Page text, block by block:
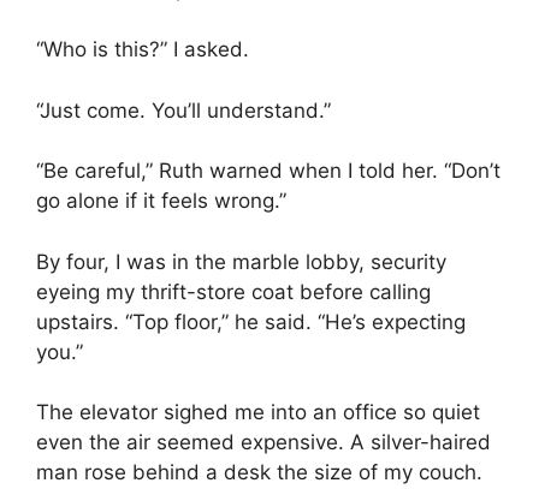
“Who is this?” I asked.
“Just come. You’ll understand.”
“Be careful,” Ruth warned when I told her. “Don’t
go alone if it feels wrong.”
By four, I was in the marble lobby, security
eyeing my thrift-store coat before calling
upstairs. “Top floor,” he said. “He’s expecting
you.”
The elevator sighed me into an office so quiet
even the air seemed expensive. A silver-haired
man rose behind a desk the size of my couch.